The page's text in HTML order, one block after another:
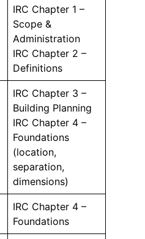
IRC Chapter 1 –
Scope &
Administration
IRC Chapter 2 –
Definitions
IRC Chapter 3 –
Building Planning
IRC Chapter 4 –
Foundations
(location,
separation,
dimensions)
IRC Chapter 4 –
Foundations